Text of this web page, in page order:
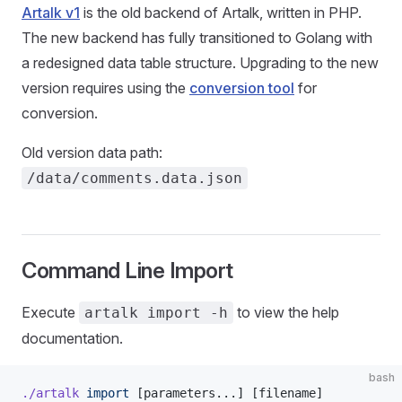
Artalk v1 is the old backend of Artalk, written in PHP.
The new backend has fully transitioned to Golang with
a redesigned data table structure. Upgrading to the new
version requires using the conversion tool for
conversion.
Old version data path:
/data/comments.data.json
Command Line Import
Execute artalk import -h to view the help
documentation.
bash
./artalk import [parameters...] [filename]